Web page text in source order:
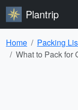
Plantrip
Home
Packing
What to Pack for